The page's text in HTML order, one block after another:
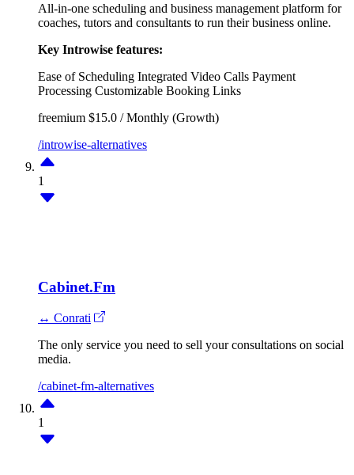
All-in-one scheduling and business management platform for
coaches, tutors and consultants to run their business online.
Key Introwise features:
Ease of Scheduling Integrated Video Calls Payment
Processing Customizable Booking Links
freemium $15.0 / Monthly (Growth)
/introwise-alternatives
1
Cabinet.Fm
↔ Conrati
The only service you need to sell your consultations on social
media.
/cabinet-fm-alternatives
1